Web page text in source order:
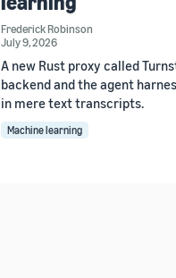
Frederick Robinson
July 9, 2026
A new Rust proxy called
backend and the agent
in mere text transcripts.
Machine learning